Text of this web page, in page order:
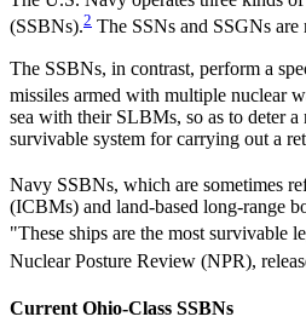
(SSBNs).2 The SSNs and SSGNs
The SSBNs, in contrast, perform a
missiles armed with multiple nuclear
sea with their SLBMs, so as to deter a
survivable system for carrying out a
Navy SSBNs, which are sometimes
(ICBMs) and land-based long-range
"These ships are the most survivable
Nuclear Posture Review (NPR),
Current Ohio-Class SSBNs